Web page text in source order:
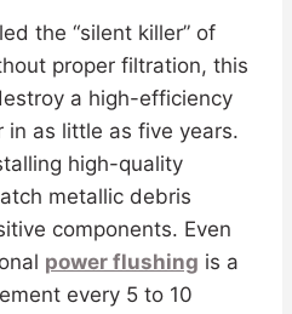
the “silent killer” of
proper filtration, this
a high-efficiency
in as little as five years.
high-quality
metallic debris
components. Even
power flushing is a
every 5 to 10